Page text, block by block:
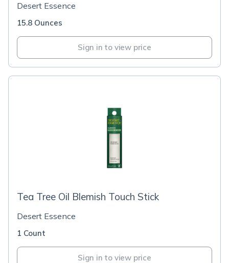
Desert Essence
15.8 Ounces
Sign in to view price
Tea Tree Oil Blemish Touch Stick
Desert Essence
1 Count
Sign in to view price